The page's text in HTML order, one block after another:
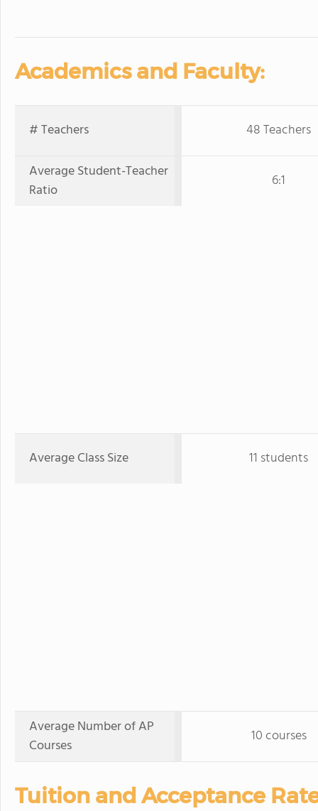
Academics and Faculty:
# Teachers
48 Teachers
Average Student-Teacher
Ratio
6:1
Average Class Size 11 students
Average Number of AP
Courses
10 courses
Tuition and Acceptance